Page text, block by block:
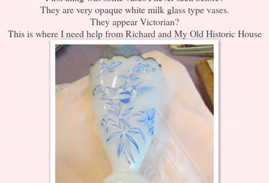
They are very opaque white milk glass type vases.
They appear Victorian?
This is where I need help from Richard and My Old Historic House